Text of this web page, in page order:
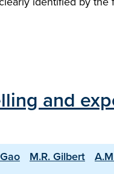
and
M.R. Gilbert